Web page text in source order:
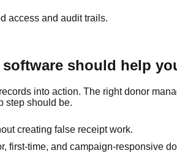
access and audit trails.
should help
into action. The right donor
step should be.
creating false receipt work.
first-time, and campaign-responsive